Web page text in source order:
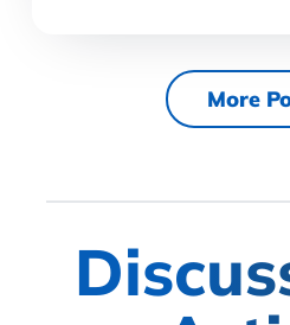
More